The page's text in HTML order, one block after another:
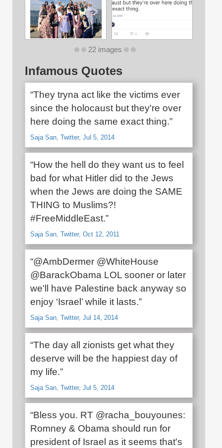
22 images
Infamous Quotes
“They tryna act like the victims ever
since the holocaust but they're over
here doing the same exact thing.”
Saja San, Twitter, Jul 5, 2014
“How the hell do they want us to feel
bad for what Hitler did to the Jews
when the Jews are doing the SAME
THING to Muslims?!
#FreeMiddleEast.”
Saja San, Twitter, Oct 12, 2011
“@AmbDermer @WhiteHouse
@BarackObama LOL sooner or later
we'll have Palestine back anyway so
enjoy ‘Israel’ while it lasts.”
Saja San, Twitter, Jul 14, 2014
“The day all zionists get what they
deserve will be the happiest day of
my life.”
Saja San, Twitter, Jul 5, 2014
“Bless you. RT @racha_bouyounes:
Romney & Obama should run for
president of Israel as it seems that's